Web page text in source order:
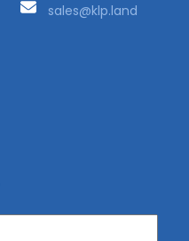
sales@klp.land